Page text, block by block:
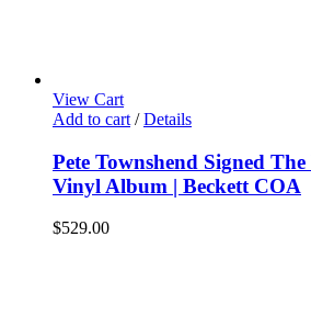
View Cart
Add to cart / Details
Pete Townshend Signed
Vinyl Album | Beckett COA
$529.00